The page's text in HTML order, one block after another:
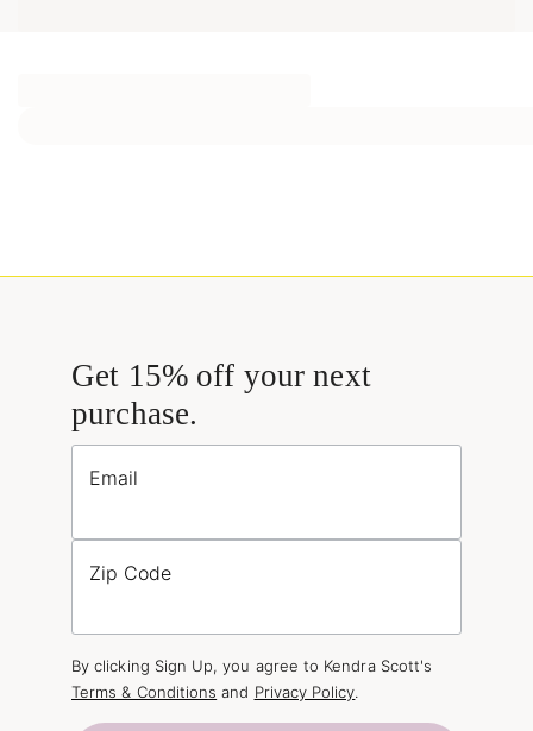
Get 15% off your next
purchase.
Email
Zip Code
By clicking Sign Up, you agree to Kendra Scott's
Terms & Conditions and Privacy Policy.